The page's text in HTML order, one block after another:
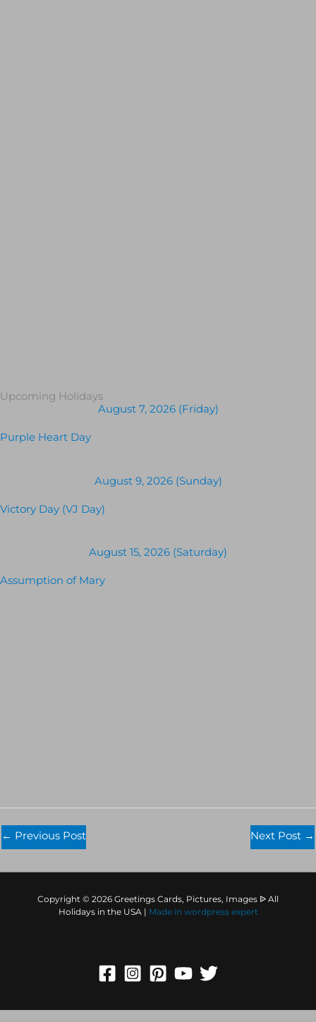
Upcoming Holidays
August 7, 2026 (Friday)
Purple Heart Day
August 9, 2026 (Sunday)
Victory Day (VJ Day)
August 15, 2026 (Saturday)
Assumption of Mary
← Previous Post Next Post →
Copyright © 2026 Greetings Cards, Pictures, Images ᐉ All
Holidays in the USA | Made in wordpress expert